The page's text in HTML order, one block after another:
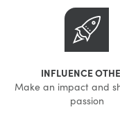
INFLUENCE
Make an impact and
passion